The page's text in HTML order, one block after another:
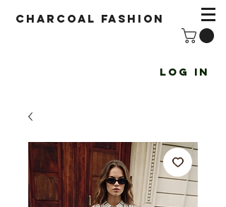
Charcoal fashion
Log In